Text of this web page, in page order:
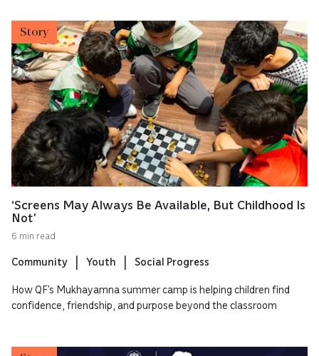
Story
‘Screens May Always Be Available, But Childhood Is
Not’
6 min read
Community Youth Social Progress
How QF’s Mukhayamna summer camp is helping children find
confidence, friendship, and purpose beyond the classroom